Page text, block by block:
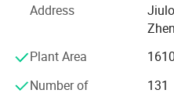
B. Stair Tread: There are 8
different nosing & Way of
C. Drainage Pit/Trench Cover
Address
Plant Area
Number of
131